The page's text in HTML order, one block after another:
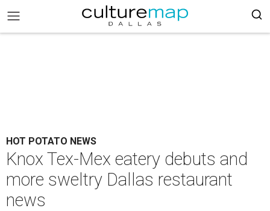
HOT POTATO NEWS
Knox Tex-Mex eatery debuts and
more sweltry Dallas restaurant
news